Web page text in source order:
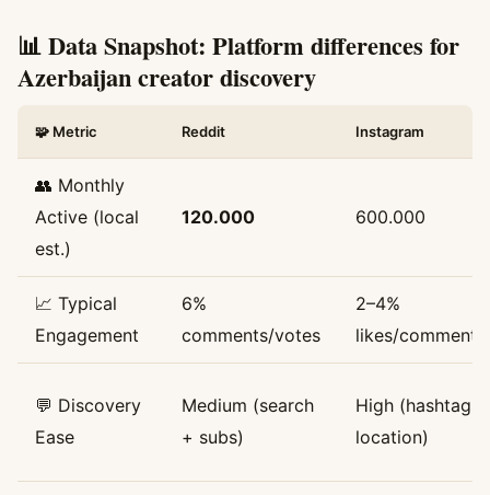
📊 Data Snapshot: Platform differences for
Azerbaijan creator discovery
🧩 Metric Reddit Instagram
👥 Monthly
Active (local
est.)
120.000 600.000
📈 Typical
Engagement
6%
comments/votes
2–4%
likes/comments
💬 Discovery
Ease
Medium (search
+ subs)
High (hashtags,
location)